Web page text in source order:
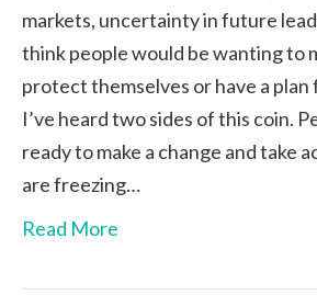
markets, uncertainty in future
think people would be wanting to
protect themselves or have a plan
I’ve heard two sides of this coin.
ready to make a change and take
are freezing…
Read More